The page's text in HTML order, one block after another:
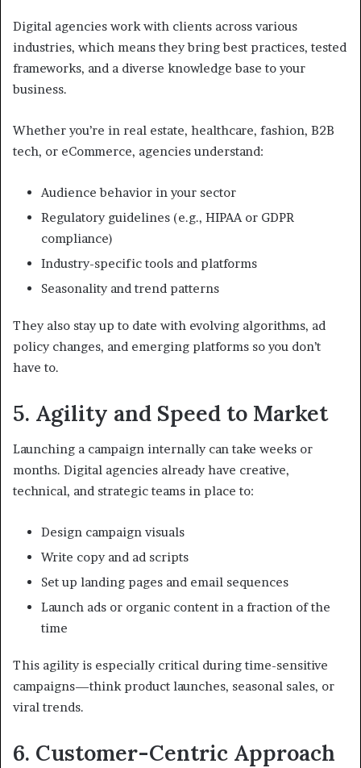
Digital agencies work with clients across various
industries, which means they bring best practices, tested
frameworks, and a diverse knowledge base to your
business.
Whether you’re in real estate, healthcare, fashion, B2B
tech, or eCommerce, agencies understand:
Audience behavior in your sector
Regulatory guidelines (e.g., HIPAA or GDPR
compliance)
Industry-specific tools and platforms
Seasonality and trend patterns
They also stay up to date with evolving algorithms, ad
policy changes, and emerging platforms so you don’t
have to.
5. Agility and Speed to Market
Launching a campaign internally can take weeks or
months. Digital agencies already have creative,
technical, and strategic teams in place to:
Design campaign visuals
Write copy and ad scripts
Set up landing pages and email sequences
Launch ads or organic content in a fraction of the
time
This agility is especially critical during time-sensitive
campaigns—think product launches, seasonal sales, or
viral trends.
6. Customer-Centric Approach